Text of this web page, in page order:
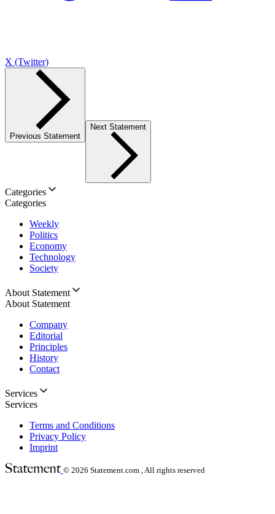
X (Twitter)
Previous Statement
Next Statement
Categories
Categories
Weekly
Politics
Economy
Technology
Society
About Statement
About Statement
Company
Editorial
Principles
History
Contact
Services
Services
Terms and Conditions
Privacy Policy
Imprint
© 2026 Statement.com , All rights reserved